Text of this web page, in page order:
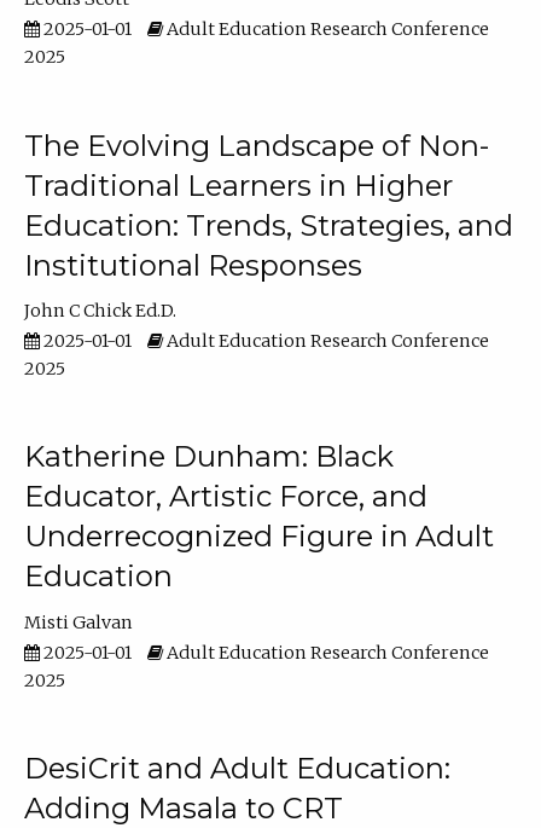
2025-01-01
Adult Education Research Conference
2025
The Evolving Landscape of Non-
Traditional Learners in Higher
Education: Trends, Strategies, and
Institutional Responses
John C Chick Ed.D.
2025-01-01
Adult Education Research Conference
2025
Katherine Dunham: Black
Educator, Artistic Force, and
Underrecognized Figure in Adult
Education
Misti Galvan
2025-01-01
Adult Education Research Conference
2025
DesiCrit and Adult Education:
Adding Masala to CRT